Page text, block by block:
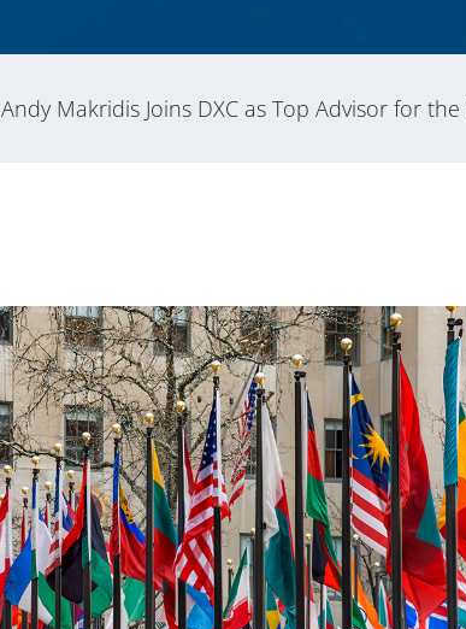
Andy Makridis Joins DXC as Top Advisor for